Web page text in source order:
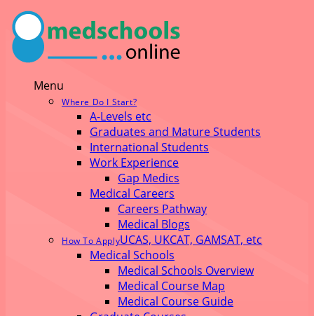
Menu
Where Do I Start?
A-Levels etc
Graduates and Mature Students
International Students
Work Experience
Gap Medics
Medical Careers
Careers Pathway
Medical Blogs
How To ApplyUCAS, UKCAT, GAMSAT, etc
Medical Schools
Medical Schools Overview
Medical Course Map
Medical Course Guide